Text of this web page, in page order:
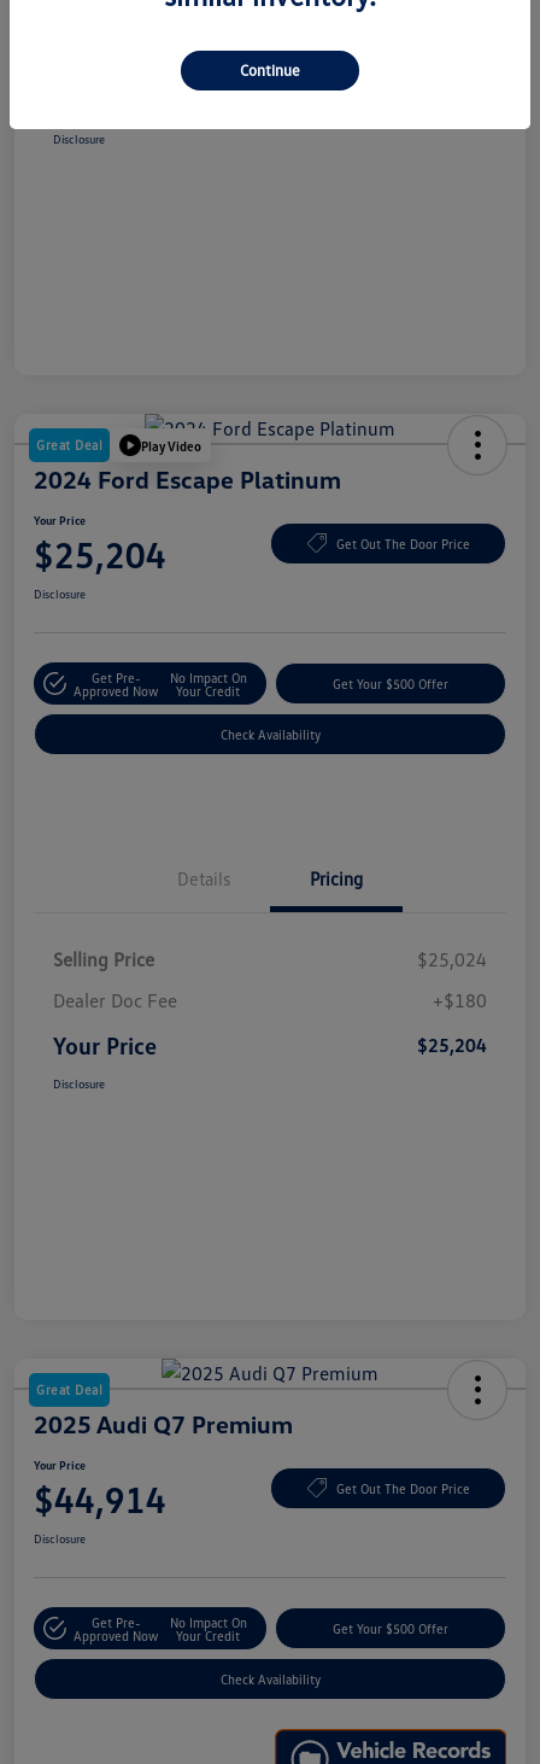
Disclosure
Great Deal Play Video
2024 Ford Escape Platinum
Your Price
$25,204 Get Out The Door Price
Disclosure
Get Pre-
Approved Now
No Impact On
Your Credit
Get Your $500 Offer
Check Availability
Details Pricing
Selling Price
$25,024
Dealer Doc Fee
+$180
Your Price $25,204
Disclosure
Great Deal
2025 Audi Q7 Premium
Your Price
$44,914 Get Out The Door Price
Disclosure
Get Pre-
Approved Now
No Impact On
Your Credit
Get Your $500 Offer
Check Availability
Continue